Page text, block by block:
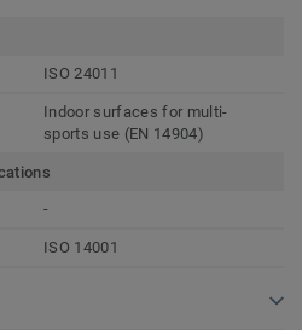
ISO 24011
Indoor surfaces for multi-
sports use (EN 14904)
-
ISO 14001